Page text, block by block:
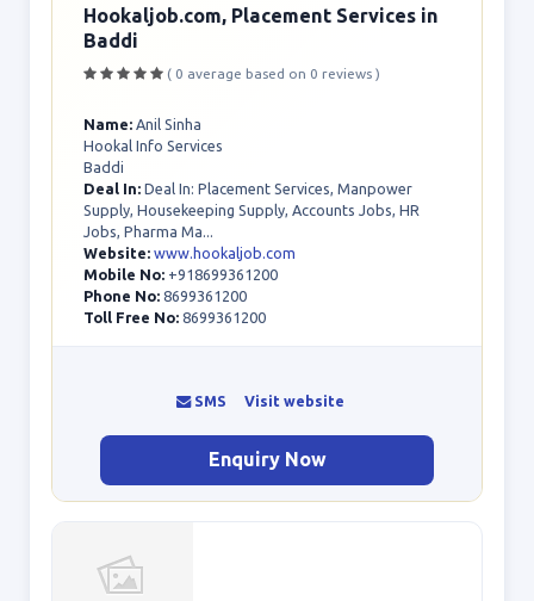
Hookaljob.com, Placement Services in
Baddi
( 0 average based on 0 reviews )
Name: Anil Sinha
Hookal Info Services
Baddi
Deal In: Deal In: Placement Services, Manpower
Supply, Housekeeping Supply, Accounts Jobs, HR
Jobs, Pharma Ma...
Website: www.hookaljob.com
Mobile No: +918699361200
Phone No: 8699361200
Toll Free No: 8699361200
SMS Visit website
Enquiry Now